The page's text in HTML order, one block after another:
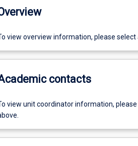
view overview information, please
contacts
view unit coordinator information,